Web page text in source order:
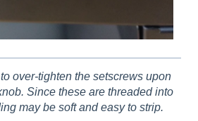
over-tighten the setscrews upon
Since these are threaded into
may be soft and easy to strip.